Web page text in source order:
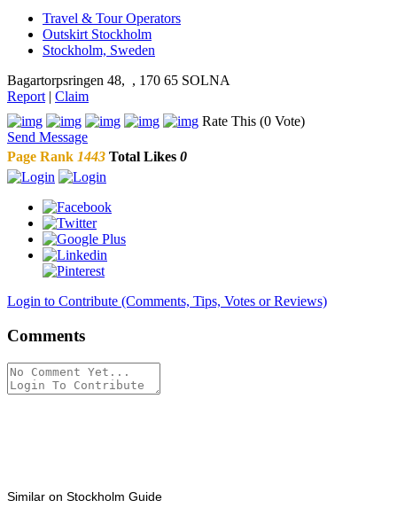
Travel & Tour Operators
Outskirt Stockholm
Stockholm, Sweden
Bagartorpsringen 48, , 170 65 SOLNA
Report | Claim
Rate This (0 Vote)
Send Message
Page Rank 1443 Total Likes 0
Login to Contribute (Comments, Tips, Votes or Reviews)
Comments
Similar on Stockholm Guide